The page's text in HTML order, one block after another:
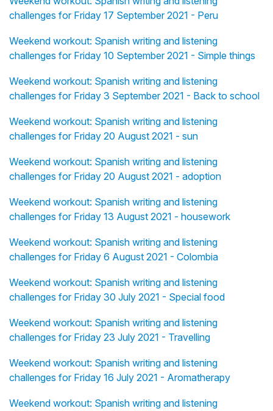
challenges for Friday 17 September 2021 - Peru
Weekend workout: Spanish writing and listening
challenges for Friday 10 September 2021 - Simple things
Weekend workout: Spanish writing and listening
challenges for Friday 3 September 2021 - Back to school
Weekend workout: Spanish writing and listening
challenges for Friday 20 August 2021 - sun
Weekend workout: Spanish writing and listening
challenges for Friday 20 August 2021 - adoption
Weekend workout: Spanish writing and listening
challenges for Friday 13 August 2021 - housework
Weekend workout: Spanish writing and listening
challenges for Friday 6 August 2021 - Colombia
Weekend workout: Spanish writing and listening
challenges for Friday 30 July 2021 - Special food
Weekend workout: Spanish writing and listening
challenges for Friday 23 July 2021 - Travelling
Weekend workout: Spanish writing and listening
challenges for Friday 16 July 2021 - Aromatherapy
Weekend workout: Spanish writing and listening